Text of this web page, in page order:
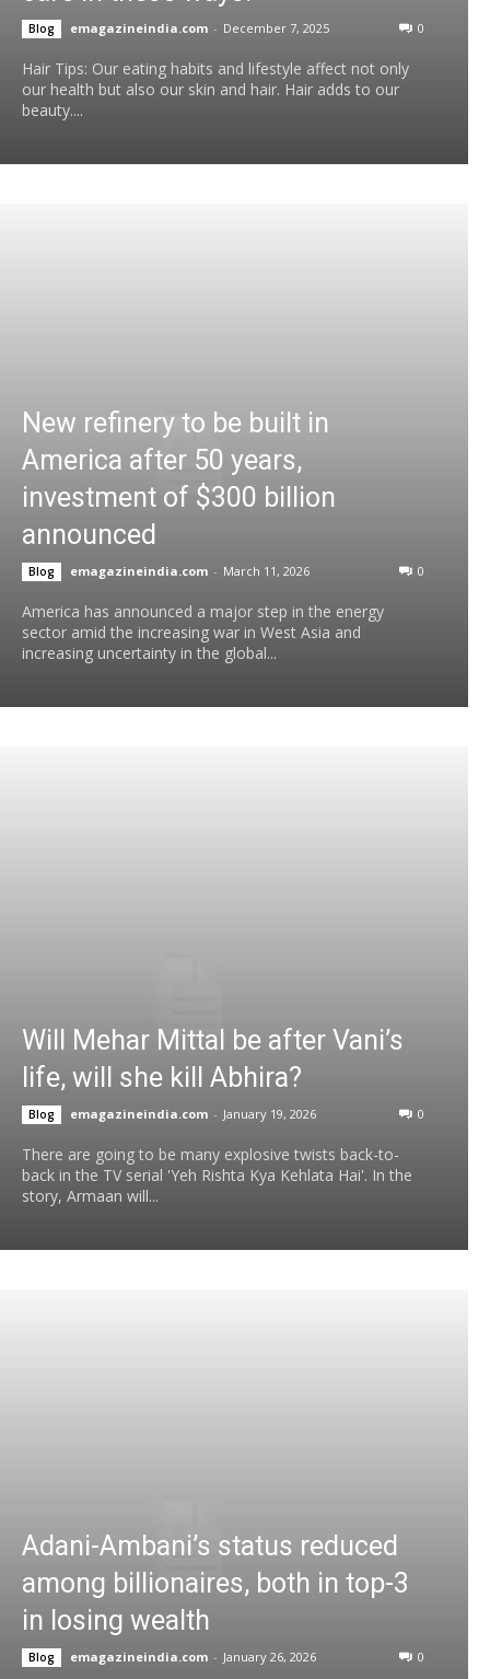
Blog emagazineindia.com - December 7, 2025 0
Hair Tips: Our eating habits and lifestyle affect not only
our health but also our skin and hair. Hair adds to our
beauty....
New refinery to be built in
America after 50 years,
investment of $300 billion
announced
Blog emagazineindia.com - March 11, 2026 0
America has announced a major step in the energy
sector amid the increasing war in West Asia and
increasing uncertainty in the global...
Will Mehar Mittal be after Vani’s
life, will she kill Abhira?
Blog emagazineindia.com - January 19, 2026 0
There are going to be many explosive twists back-to-
back in the TV serial 'Yeh Rishta Kya Kehlata Hai'. In the
story, Armaan will...
Adani-Ambani’s status reduced
among billionaires, both in top-3
in losing wealth
Blog emagazineindia.com - January 26, 2026 0